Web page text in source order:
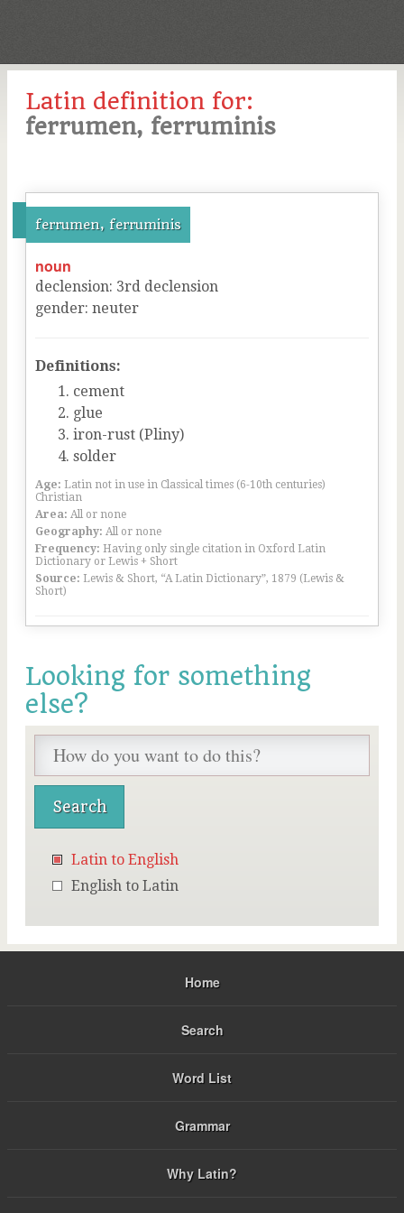
Latin definition for:
ferrumen, ferruminis
ferrumen, ferruminis
noun
declension: 3rd declension
gender: neuter
Definitions:
cement
glue
iron-rust (Pliny)
solder
Age: Latin not in use in Classical times (6-10th centuries)
Christian
Area: All or none
Geography: All or none
Frequency: Having only single citation in Oxford Latin
Dictionary or Lewis + Short
Source: Lewis & Short, “A Latin Dictionary”, 1879 (Lewis &
Short)
Looking for something
else?
Latin to English
English to Latin
Home
Search
Word List
Grammar
Why Latin?